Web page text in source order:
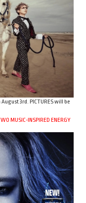
3rd. PICTURES will be
MUSIC-INSPIRED ENERGY